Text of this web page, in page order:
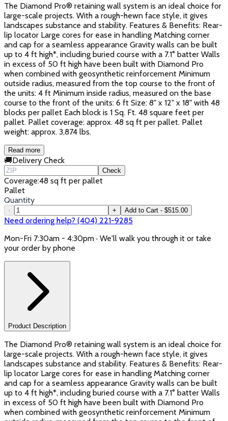
The Diamond Pro® retaining wall system is an ideal choice for
large-scale projects. With a rough-hewn face style, it gives
landscapes substance and stability. Features & Benefits: Rear-
lip locator Large cores for ease in handling Matching corner
and cap for a seamless appearance Gravity walls can be built
up to 4 ft high*, including buried course with a 7.1° batter Walls
in excess of 50 ft high have been built with Diamond Pro
when combined with geosynthetic reinforcement Minimum
outside radius, measured from the top course to the front of
the units: 4 ft Minimum inside radius, measured on the base
course to the front of the units: 6 ft Size: 8" x 12" x 18" with 48
blocks per pallet Each block is 1 Sq. Ft. 48 square feet per
pallet. Pallet coverage: approx. 48 sq ft per pallet. Pallet
weight: approx. 3,874 lbs.
Read more
🚚Delivery Check
Check
Coverage:48 sq ft per pallet
Pallet
Quantity
- + Add to Cart - $515.00
Need ordering help? (404) 221-9285
Mon-Fri 7:30am - 4:30pm · We'll walk you through it or take
your order by phone
Product Description
The Diamond Pro® retaining wall system is an ideal choice for
large-scale projects. With a rough-hewn face style, it gives
landscapes substance and stability. Features & Benefits: Rear-
lip locator Large cores for ease in handling Matching corner
and cap for a seamless appearance Gravity walls can be built
up to 4 ft high*, including buried course with a 7.1° batter Walls
in excess of 50 ft high have been built with Diamond Pro
when combined with geosynthetic reinforcement Minimum